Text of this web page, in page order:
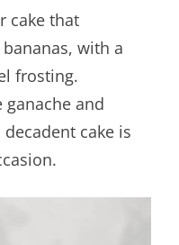
cake that
with a
frosting.
and
cake is